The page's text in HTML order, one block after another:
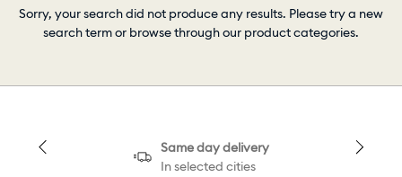
Sorry, your search did not produce any results. Please try a new
search term or browse through our product categories.
Same day delivery
In selected cities